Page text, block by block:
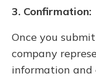
3. Confirmation:
Once you
company
information